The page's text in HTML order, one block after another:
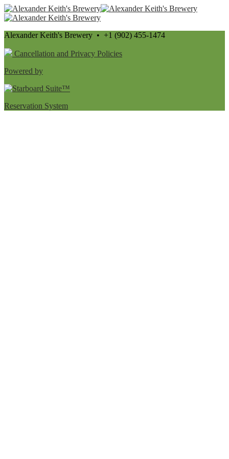
Alexander Keith's Brewery • +1 (902) 455-1474
Cancellation and Privacy Policies
Powered by
Reservation System